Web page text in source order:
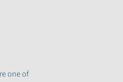
one of